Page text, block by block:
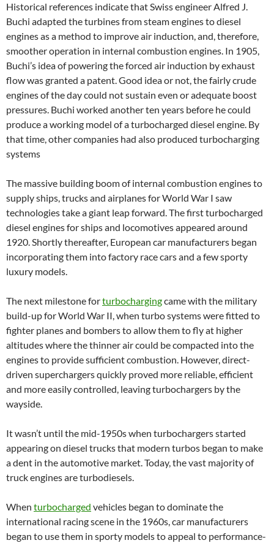
Historical references indicate that Swiss engineer Alfred J.
Buchi adapted the turbines from steam engines to diesel
engines as a method to improve air induction, and, therefore,
smoother operation in internal combustion engines. In 1905,
Buchi’s idea of powering the forced air induction by exhaust
flow was granted a patent. Good idea or not, the fairly crude
engines of the day could not sustain even or adequate boost
pressures. Buchi worked another ten years before he could
produce a working model of a turbocharged diesel engine. By
that time, other companies had also produced turbocharging
systems
The massive building boom of internal combustion engines to
supply ships, trucks and airplanes for World War I saw
technologies take a giant leap forward. The first turbocharged
diesel engines for ships and locomotives appeared around
1920. Shortly thereafter, European car manufacturers began
incorporating them into factory race cars and a few sporty
luxury models.
The next milestone forturbochargingcame with the military
build-up for World War II, when turbo systems were fitted to
fighter planes and bombers to allow them to fly at higher
altitudes where the thinner air could be compacted into the
engines to provide sufficient combustion. However, direct-
driven superchargers quickly proved more reliable, efficient
and more easily controlled, leaving turbochargers by the
wayside.
It wasn’t until the mid-1950s when turbochargers started
appearing on diesel trucks that modern turbos began to make
a dent in the automotive market. Today, the vast majority of
truck engines are turbodiesels.
When turbocharged vehicles began to dominate the
international racing scene in the 1960s, car manufacturers
began to use them in sporty models to appeal to performance-